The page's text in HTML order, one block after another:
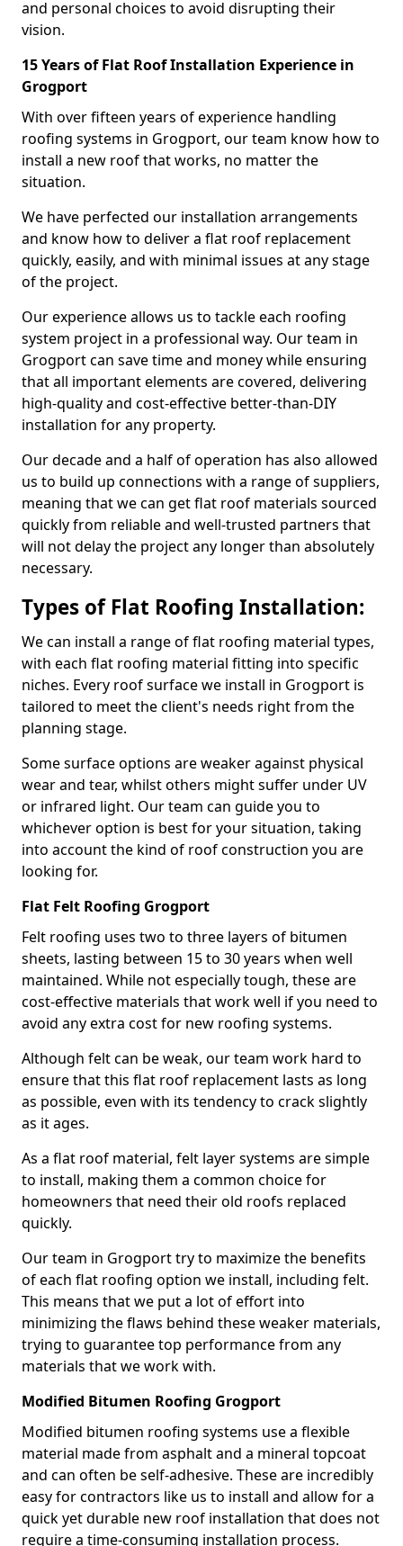
and personal choices to avoid disrupting their
vision.
15 Years of Flat Roof Installation Experience in
Grogport
With over fifteen years of experience handling
roofing systems in Grogport, our team know how to
install a new roof that works, no matter the
situation.
We have perfected our installation arrangements
and know how to deliver a flat roof replacement
quickly, easily, and with minimal issues at any stage
of the project.
Our experience allows us to tackle each roofing
system project in a professional way. Our team in
Grogport can save time and money while ensuring
that all important elements are covered, delivering
high-quality and cost-effective better-than-DIY
installation for any property.
Our decade and a half of operation has also allowed
us to build up connections with a range of suppliers,
meaning that we can get flat roof materials sourced
quickly from reliable and well-trusted partners that
will not delay the project any longer than absolutely
necessary.
Types of Flat Roofing Installation:
We can install a range of flat roofing material types,
with each flat roofing material fitting into specific
niches. Every roof surface we install in Grogport is
tailored to meet the client's needs right from the
planning stage.
Some surface options are weaker against physical
wear and tear, whilst others might suffer under UV
or infrared light. Our team can guide you to
whichever option is best for your situation, taking
into account the kind of roof construction you are
looking for.
Flat Felt Roofing Grogport
Felt roofing uses two to three layers of bitumen
sheets, lasting between 15 to 30 years when well
maintained. While not especially tough, these are
cost-effective materials that work well if you need to
avoid any extra cost for new roofing systems.
Although felt can be weak, our team work hard to
ensure that this flat roof replacement lasts as long
as possible, even with its tendency to crack slightly
as it ages.
As a flat roof material, felt layer systems are simple
to install, making them a common choice for
homeowners that need their old roofs replaced
quickly.
Our team in Grogport try to maximize the benefits
of each flat roofing option we install, including felt.
This means that we put a lot of effort into
minimizing the flaws behind these weaker materials,
trying to guarantee top performance from any
materials that we work with.
Modified Bitumen Roofing Grogport
Modified bitumen roofing systems use a flexible
material made from asphalt and a mineral topcoat
and can often be self-adhesive. These are incredibly
easy for contractors like us to install and allow for a
quick yet durable new roof installation that does not
require a time-consuming installation process.